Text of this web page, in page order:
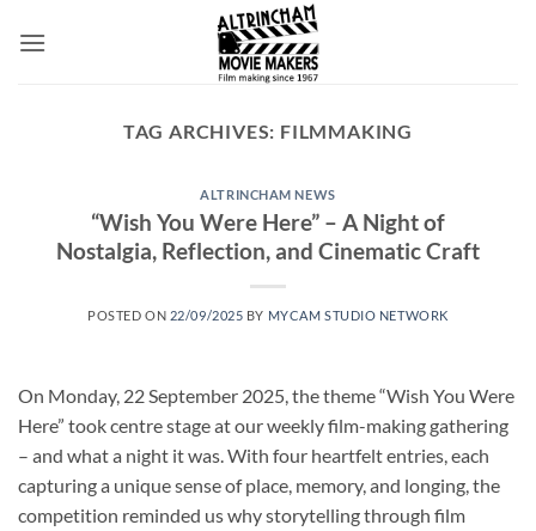
TAG ARCHIVES: FILMMAKING
ALTRINCHAM NEWS
“Wish You Were Here” – A Night of
Nostalgia, Reflection, and Cinematic Craft
POSTED ON 22/09/2025 BY MYCAM STUDIO NETWORK
On Monday, 22 September 2025, the theme “Wish You Were
Here” took centre stage at our weekly film-making gathering
– and what a night it was. With four heartfelt entries, each
capturing a unique sense of place, memory, and longing, the
competition reminded us why storytelling through film